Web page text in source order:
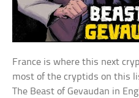
France is where this next
most of the cryptids on this
The Beast of Gevaudan in